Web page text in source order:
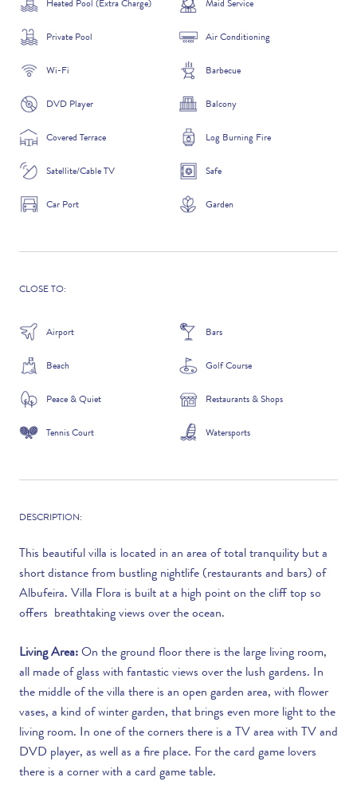
CONTACT NUMBER
ADDITIONAL QUESTIONS
WHERE DID YOU HEAR ABOUT US?
GOOGLE SEARCH
Heated Pool (Extra Charge) Maid Service
Private Pool Air Conditioning
Wi-Fi Barbecue
DVD Player Balcony
Covered Terrace Log Burning Fire
Satellite/Cable TV Safe
Car Port Garden
CLOSE TO:
Airport Bars
Beach Golf Course
Peace & Quiet Restaurants & Shops
Tennis Court Watersports
DESCRIPTION:
This beautiful villa is located in an area of total tranquility but a
short distance from bustling nightlife (restaurants and bars) of
Albufeira. Villa Flora is built at a high point on the cliff top so
offers breathtaking views over the ocean.
Living Area: On the ground floor there is the large living room,
all made of glass with fantastic views over the lush gardens. In
the middle of the villa there is an open garden area, with flower
vases, a kind of winter garden, that brings even more light to the
living room. In one of the corners there is a TV area with TV and
DVD player, as well as a fire place. For the card game lovers
there is a corner with a card game table.